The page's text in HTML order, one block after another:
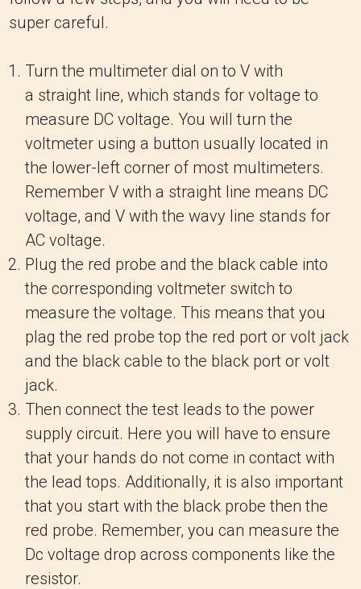
super careful.
Turn the multimeter dial on to V with
a straight line, which stands for voltage to
measure DC voltage. You will turn the
voltmeter using a button usually located in
the lower-left corner of most multimeters.
Remember V with a straight line means DC
voltage, and V with the wavy line stands for
AC voltage.
Plug the red probe and the black cable into
the corresponding voltmeter switch to
measure the voltage. This means that you
plag the red probe top the red port or volt jack
and the black cable to the black port or volt
jack.
Then connect the test leads to the power
supply circuit. Here you will have to ensure
that your hands do not come in contact with
the lead tops. Additionally, it is also important
that you start with the black probe then the
red probe. Remember, you can measure the
Dc voltage drop across components like the
resistor.